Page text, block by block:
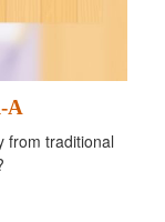
A
from traditional